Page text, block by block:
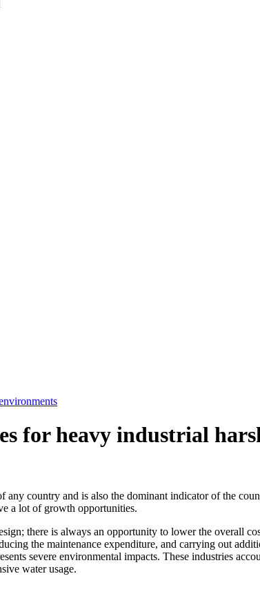
for heavy industrial
any country and is also the dominant indicator of the
a lot of growth opportunities.
there is always an opportunity to lower the overall
the maintenance expenditure, and carrying out
severe environmental impacts. These industries
water usage.